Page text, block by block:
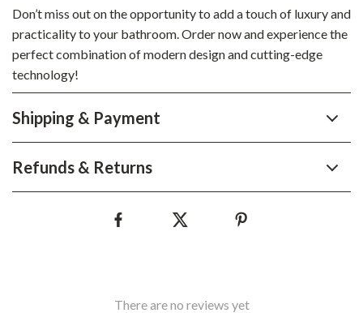
Don’t miss out on the opportunity to add a touch of luxury and
practicality to your bathroom. Order now and experience the
perfect combination of modern design and cutting-edge
technology!
Shipping & Payment
Refunds & Returns
There are no reviews yet